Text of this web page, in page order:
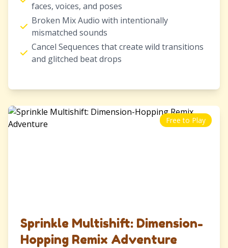
faces, voices, and poses
Broken Mix Audio with intentionally
mismatched sounds
Cancel Sequences that create wild transitions
and glitched beat drops
Free to Play
Sprinkle Multishift: Dimension-
Hopping Remix Adventure